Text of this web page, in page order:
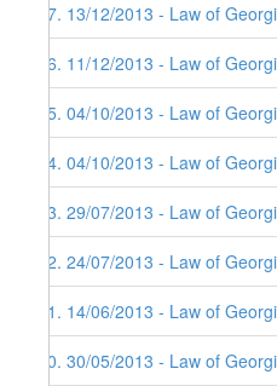
37. 13/12/2013 - Law of
36. 11/12/2013 - Law of
35. 04/10/2013 - Law of
34. 04/10/2013 - Law of
33. 29/07/2013 - Law of
32. 24/07/2013 - Law of
31. 14/06/2013 - Law of
30. 30/05/2013 - Law of